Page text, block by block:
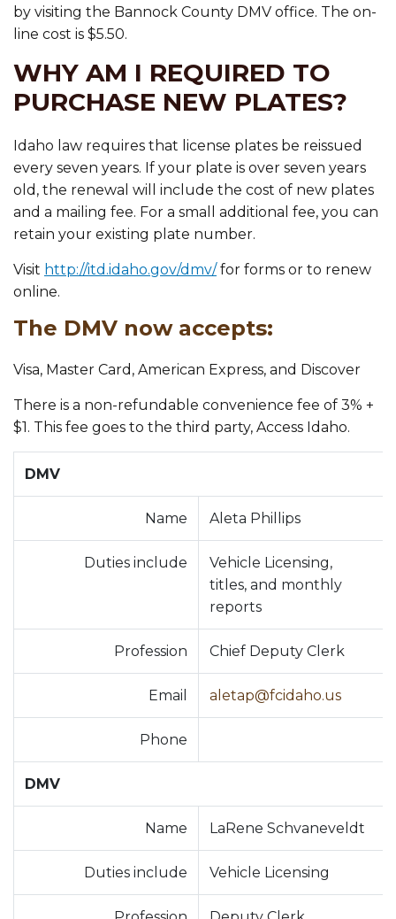
by visiting the Bannock County DMV office. The on-
line cost is $5.50.
WHY AM I REQUIRED TO
PURCHASE NEW PLATES?
Idaho law requires that license plates be reissued
every seven years. If your plate is over seven years
old, the renewal will include the cost of new plates
and a mailing fee. For a small additional fee, you can
retain your existing plate number.
Visit http://itd.idaho.gov/dmv/for forms or to renew
online.
The DMV now accepts:
Visa, Master Card, American Express, and Discover
There is a non-refundable convenience fee of 3% +
$1. This fee goes to the third party, Access Idaho.
DMV
Name Aleta Phillips
Duties include
Vehicle Licensing,
titles, and monthly
reports
Profession Chief Deputy Clerk
Email aletap@fcidaho.us
Phone
DMV
Name LaRene Schvaneveldt
Duties include Vehicle Licensing